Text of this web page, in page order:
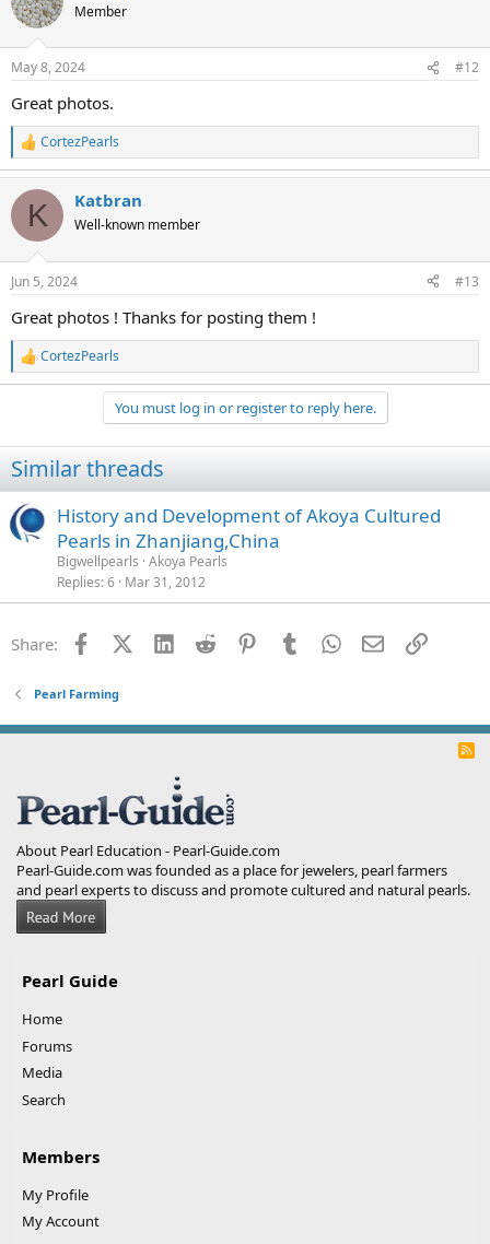
Member
May 8, 2024 #12
Great photos.
R
e
c
i
s
CortezPearls
K Katbran
Well-known member
Jun 5, 2024 #13
Great photos ! Thanks for posting them !
R
e
i
o
s
:
CortezPearls
You must log in or register to reply here.
Similar threads
History and Development of Akoya Cultured
Pearls in Zhanjiang,China
Bigwellpearls Akoya Pearls
Replies 6 Mar 31, 2012
Share: FacebookX (Twitter)
LinkedInReddit PinterestTumblrWhatsApp
EmailLink
Pearl Farming
R
About Pearl Education - Pearl-Guide.com
Pearl-Guide.com was founded as a place for jewelers, pearl farmers
and pearl experts to discuss and promote cultured and natural pearls.
Pearl Guide
Home
Forums
Media
Search
Members
My Profile
My Account